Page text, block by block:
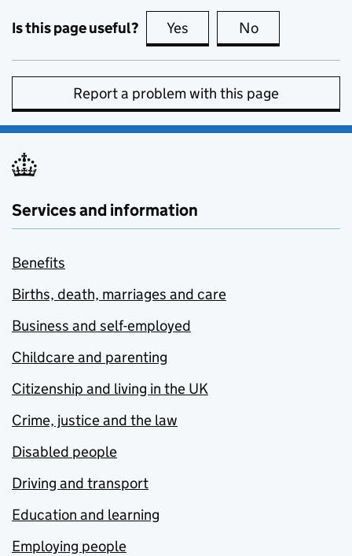
Is this page useful? Yes this page is useful
No
Report a problem with this page
Services and information
Benefits
Births, death, marriages and care
Business and self-employed
Childcare and parenting
Citizenship and living in the UK
Crime, justice and the law
Disabled people
Driving and transport
Education and learning
Employing people